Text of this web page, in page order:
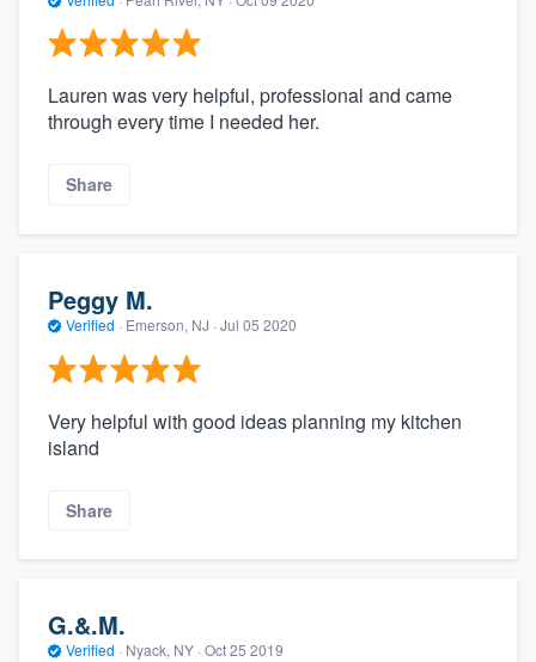
Lauren was very helpful, professional and came
through every time I needed her.
Share
Peggy M.
Verified · Emerson, NJ · Jul 05 2020
Very helpful with good ideas planning my kitchen
island
Share
G.&.M.
Verified · Nyack, NY · Oct 25 2019